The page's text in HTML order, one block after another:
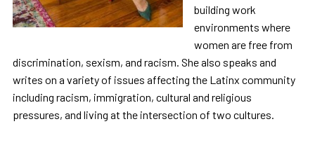
building work
environments where
women are free from
discrimination, sexism, and racism. She also speaks and
writes on a variety of issues affecting the Latinx community
including racism, immigration, cultural and religious
pressures, and living at the intersection of two cultures.